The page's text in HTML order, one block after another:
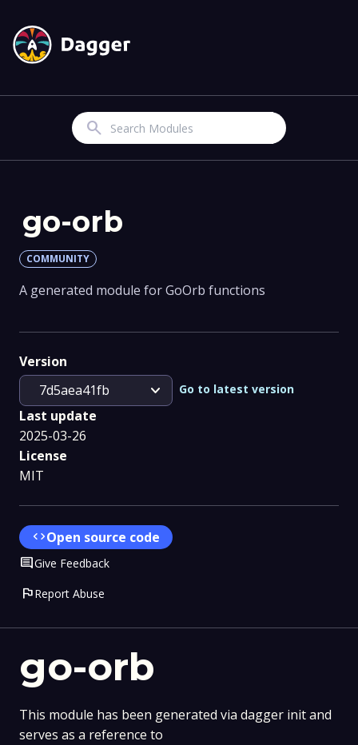
Search
go-orb
This module has been generated via dagger init and
serves as a reference to
go-orb
COMMUNITY
A generated module for GoOrb functions
Version
7d5aea41fb
expand_more Go to latest version
Last update
2025-03-26
License
MIT
codeOpen source code
CommentGive Feedback
flagReport Abuse